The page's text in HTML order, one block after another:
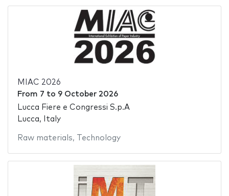
MIAC 2026
From 7 to 9 October 2026
Lucca Fiere e Congressi S.p.A
Lucca, Italy
Raw materials, Technology